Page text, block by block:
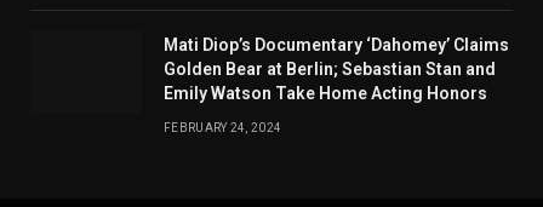
Mati Diop’s Documentary ‘Dahomey’ Claims
Golden Bear at Berlin; Sebastian Stan and
Emily Watson Take Home Acting Honors
FEBRUARY 24, 2024